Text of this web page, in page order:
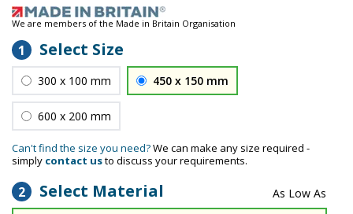
We are members of the Made in Britain Organisation
1 Select Size
300 x 100 mm 450 x 150 mm
600 x 200 mm
Can't find the size you need?We can make any size required -
simply contact usto discuss your requirements.
2 Select Material